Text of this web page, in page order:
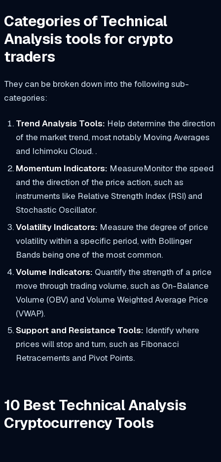
Categories of Technical
Analysis tools for crypto
traders
They can be broken down into the following sub-
categories:
Trend Analysis Tools: Help determine the direction
of the market trend, most notably Moving Averages
and Ichimoku Cloud. .
Momentum Indicators: MeasureMonitor the speed
and the direction of the price action, such as
instruments like Relative Strength Index (RSI) and
Stochastic Oscillator.​
Volatility Indicators: ​Measure the degree of price
volatility within a specific period, with Bollinger
Bands being one of the most common.
Volume Indicators: Quantify the strength of a price
move through trading volume, such as On-Balance
Volume (OBV) and Volume Weighted Average Price
(VWAP).
Support and Resistance Tools: Identify where
prices will stop and turn, such as Fibonacci
Retracements and Pivot Points.
10 Best Technical Analysis
Cryptocurrency Tools